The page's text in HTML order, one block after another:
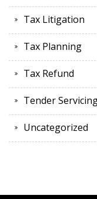
Tax Litigation
Tax Planning
Tax Refund
Tender
Uncategorized